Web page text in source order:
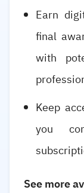
Earn
final
with
Keep
you
See more